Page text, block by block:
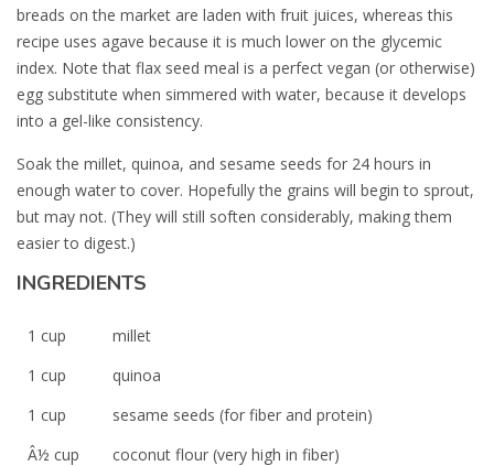
breads on the market are laden with fruit juices, whereas this
recipe uses agave because it is much lower on the glycemic
index. Note that flax seed meal is a perfect vegan (or otherwise)
egg substitute when simmered with water, because it develops
into a gel-like consistency.
Soak the millet, quinoa, and sesame seeds for 24 hours in
enough water to cover. Hopefully the grains will begin to sprout,
but may not. (They will still soften considerably, making them
easier to digest.)
INGREDIENTS
1 cup
millet
1 cup
quinoa
1 cup
sesame seeds (for fiber and protein)
Â½ cup
coconut flour (very high in fiber)